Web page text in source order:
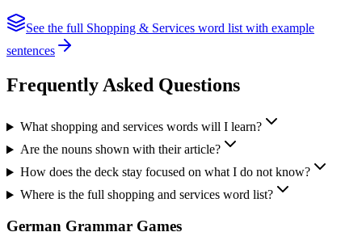
See the full Shopping & Services word list with example
sentences
Frequently Asked Questions
What shopping and services words will I learn?
Are the nouns shown with their article?
How does the deck stay focused on what I do not know?
Where is the full shopping and services word list?
German Grammar Games